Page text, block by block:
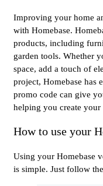
Improving your home
with Homebase.
products, including
garden tools. Whether
space, add a touch of
project, Homebase has
promo code can give
helping you create your
How to use your
Using your Homebase
is simple. Just follow